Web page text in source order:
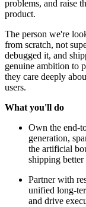
problems, and raise
product.
The person we're
from scratch, not
debugged it, and
genuine ambition to
they care deeply
users.
What you'll do
Own the end-
generation,
the artificial
shipping better
Partner with
unified long-
and drive